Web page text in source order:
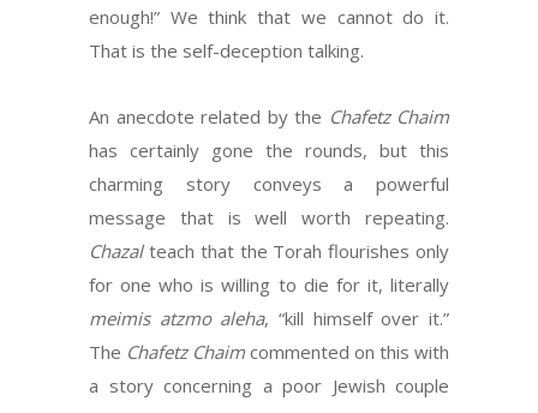
enough!” We think that we cannot do it.
That is the self-deception talking.
An anecdote related by the Chafetz Chaim
has certainly gone the rounds, but this
charming story conveys a powerful
message that is well worth repeating.
Chazal teach that the Torah flourishes only
for one who is willing to die for it, literally
meimis atzmo aleha, “kill himself over it.”
The Chafetz Chaim commented on this with
a story concerning a poor Jewish couple